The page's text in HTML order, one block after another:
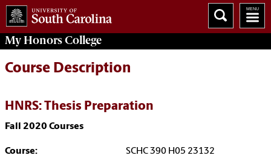
MyHonors College
Course Description
HNRS: Thesis Preparation
Fall 2020 Courses
Course: SCHC 390 H05 23132